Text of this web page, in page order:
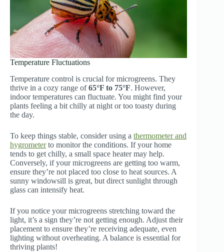
Temperature Fluctuations
Temperature control is crucial for microgreens. They
thrive in a cozy range of65°F to 75°F. However,
indoor temperatures can fluctuate. You might find your
plants feeling a bit chilly at night or too toasty during
the day.
To keep things stable, consider using a thermometer and
hygrometerto monitor the conditions. If your home
tends to get chilly, a small space heater may help.
Conversely, if your microgreens are getting too warm,
ensure they’re not placed too close to heat sources. A
sunny windowsill is great, but direct sunlight through
glass can intensify heat.
If you notice your microgreens stretching toward the
light, it’s a sign they’re not getting enough. Adjust their
placement to ensure they’re receiving adequate, even
lighting without overheating. A balance is essential for
thriving plants!